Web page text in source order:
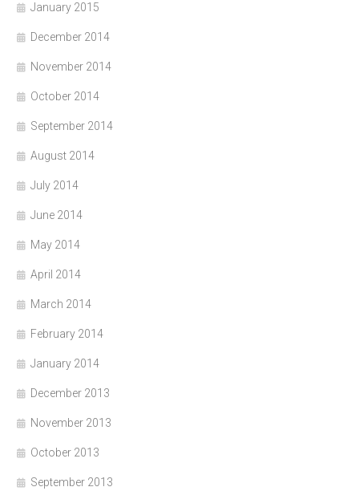
January 2015
December 2014
November 2014
October 2014
September 2014
August 2014
July 2014
June 2014
May 2014
April 2014
March 2014
February 2014
January 2014
December 2013
November 2013
October 2013
September 2013